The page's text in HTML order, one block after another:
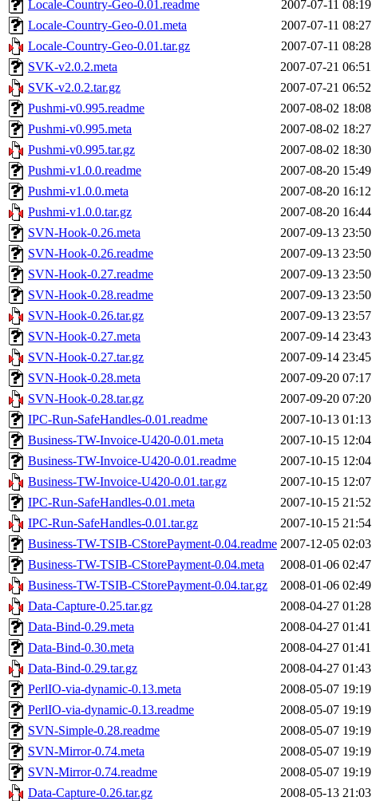
Locale-Country-Geo-0.01.readme
2007-07-11 08:19
Locale-Country-Geo-0.01.meta
2007-07-11 08:27
Locale-Country-Geo-0.01.tar.gz
2007-07-11 08:28
SVK-v2.0.2.meta
2007-07-21 06:51
SVK-v2.0.2.tar.gz
2007-07-21 06:52
Pushmi-v0.995.readme
2007-08-02 18:08
Pushmi-v0.995.meta
2007-08-02 18:27
Pushmi-v0.995.tar.gz
2007-08-02 18:30
Pushmi-v1.0.0.readme
2007-08-20 15:49
Pushmi-v1.0.0.meta
2007-08-20 16:12
Pushmi-v1.0.0.tar.gz
2007-08-20 16:44
SVN-Hook-0.26.meta
2007-09-13 23:50
SVN-Hook-0.26.readme
2007-09-13 23:50
SVN-Hook-0.27.readme
2007-09-13 23:50
SVN-Hook-0.28.readme
2007-09-13 23:50
SVN-Hook-0.26.tar.gz
2007-09-13 23:57
SVN-Hook-0.27.meta
2007-09-14 23:43
SVN-Hook-0.27.tar.gz
2007-09-14 23:45
SVN-Hook-0.28.meta
2007-09-20 07:17
SVN-Hook-0.28.tar.gz
2007-09-20 07:20
IPC-Run-SafeHandles-0.01.readme
2007-10-13 01:13
Business-TW-Invoice-U420-0.01.meta
2007-10-15 12:04
Business-TW-Invoice-U420-0.01.readme
2007-10-15 12:04
Business-TW-Invoice-U420-0.01.tar.gz
2007-10-15 12:07
IPC-Run-SafeHandles-0.01.meta
2007-10-15 21:52
IPC-Run-SafeHandles-0.01.tar.gz
2007-10-15 21:54
Business-TW-TSIB-CStorePayment-0.04.readme 2007-12-05 02:03
Business-TW-TSIB-CStorePayment-0.04.meta
2008-01-06 02:47
Business-TW-TSIB-CStorePayment-0.04.tar.gz
2008-01-06 02:49
Data-Capture-0.25.tar.gz
2008-04-27 01:28
Data-Bind-0.29.meta
2008-04-27 01:41
Data-Bind-0.30.meta
2008-04-27 01:41
Data-Bind-0.29.tar.gz
2008-04-27 01:43
PerlIO-via-dynamic-0.13.meta
2008-05-07 19:19
PerlIO-via-dynamic-0.13.readme
2008-05-07 19:19
SVN-Simple-0.28.readme
2008-05-07 19:19
SVN-Mirror-0.74.meta
2008-05-07 19:19
SVN-Mirror-0.74.readme
2008-05-07 19:19
Data-Capture-0.26.tar.gz
2008-05-13 21:03